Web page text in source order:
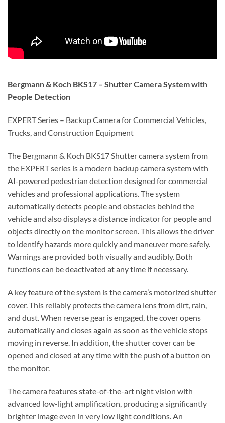
Bergmann & Koch BKS17 – Shutter Camera System with
People Detection
EXPERT Series – Backup Camera for Commercial Vehicles,
Trucks, and Construction Equipment
The Bergmann & Koch BKS17 Shutter camera systemfrom
the EXPERT series is a modern backup camera system with
AI-powered pedestrian detection designed for commercial
vehicles and professional applications. The system
automatically detects people and obstacles behind the
vehicleand also displays a distance indicator for people and
objectsdirectly on the monitor screen. This allows the driver
to identify hazards more quickly and maneuver more safely.
Warnings are provided both visually and audibly. Both
functions can be deactivated at any time if necessary.
A key feature of the system is thecamera’s motorized shutter
cover. This reliably protects the camera lens from dirt, rain,
and dust. When reverse gear is engaged, the cover opens
automatically and closes again as soon as the vehicle stops
moving in reverse. In addition, theshutter covercan be
opened and closed at any time with the push of a button on
the monitor.
The camera featuresstate-of-the-art night vision with
advanced low-light amplification , producing a significantly
brighter image even in very low light conditions. An